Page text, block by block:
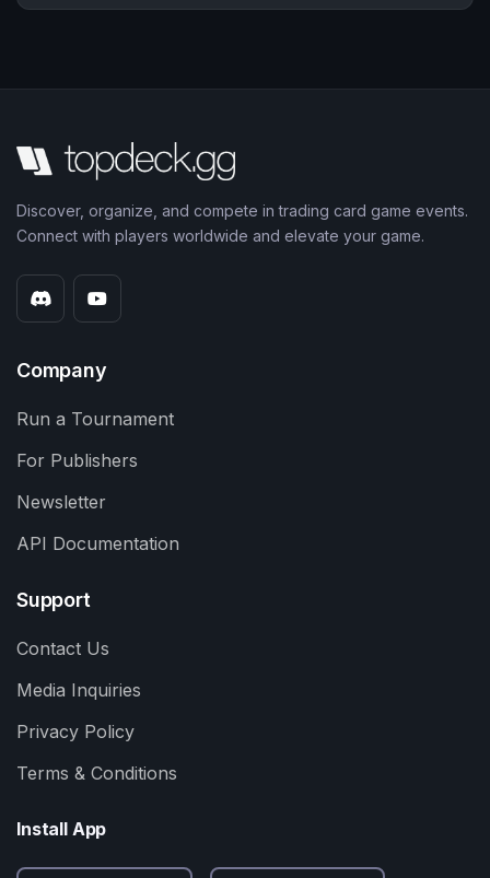
Discover, organize, and compete in trading card game events.
Connect with players worldwide and elevate your game.
Company
Run a Tournament
For Publishers
Newsletter
API Documentation
Support
Contact Us
Media Inquiries
Privacy Policy
Terms & Conditions
Install App